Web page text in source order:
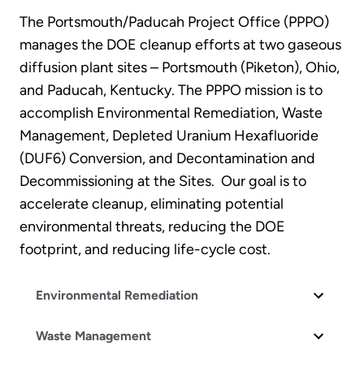
The Portsmouth/Paducah Project Office (PPPO)
manages the DOE cleanup efforts at two gaseous
diffusion plant sites – Portsmouth (Piketon), Ohio,
and Paducah, Kentucky. The PPPO mission is to
accomplish Environmental Remediation, Waste
Management, Depleted Uranium Hexafluoride
(DUF6) Conversion, and Decontamination and
Decommissioning at the Sites. Our goal is to
accelerate cleanup, eliminating potential
environmental threats, reducing the DOE
footprint, and reducing life-cycle cost.
Environmental Remediation
Waste Management